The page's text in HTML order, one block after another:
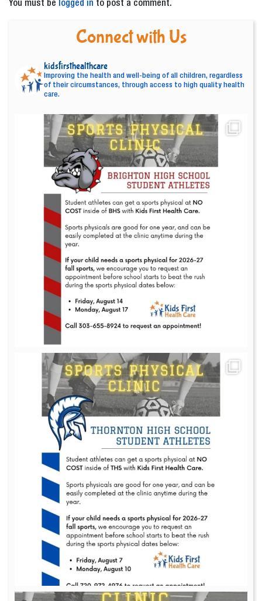
You must be logged in to post a comment.
Connect with Us
kidsfirsthealthcare
Improving the health and well-being of all children, regardless
of their circumstances, through access to high quality health
care.